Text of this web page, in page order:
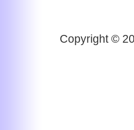
Copyright ©